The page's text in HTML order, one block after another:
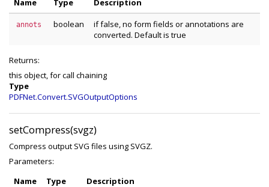
Name
Type Description
annots boolean
if false, no form fields or annotations are
converted. Default is true
Returns:
this object, for call chaining
Type
PDFNet.Convert.SVGOutputOptions
setCompress(svgz)
Compress output SVG files using SVGZ.
Parameters:
Name
Type Description